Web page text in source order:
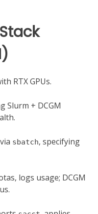
RTX GPUs.
Slurm + DCGM
sbatch, specifying
logs usage; DCGM